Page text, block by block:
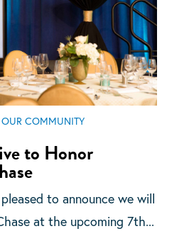
OUR COMMUNITY
to Honor
to announce we will
at the upcoming 7th...